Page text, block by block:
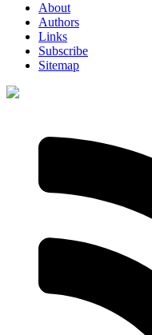
About
Authors
Links
Subscribe
Sitemap